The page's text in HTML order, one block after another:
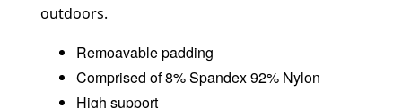
outdoors.
Remoavable padding
Comprised of 8% Spandex 92% Nylon
High support